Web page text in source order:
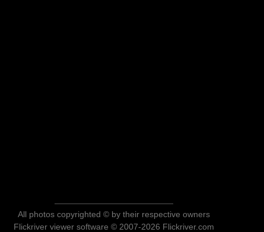
All photos copyrighted © by their respective owners
Flickriver viewer software © 2007-2026 Flickriver.com